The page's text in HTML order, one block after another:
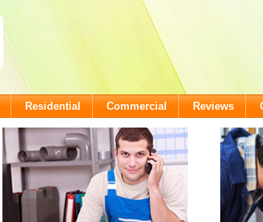
Residential Commercial Reviews